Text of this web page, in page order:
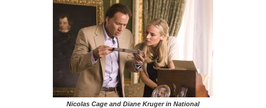
Nicolas Cage and Diane Kruger in National